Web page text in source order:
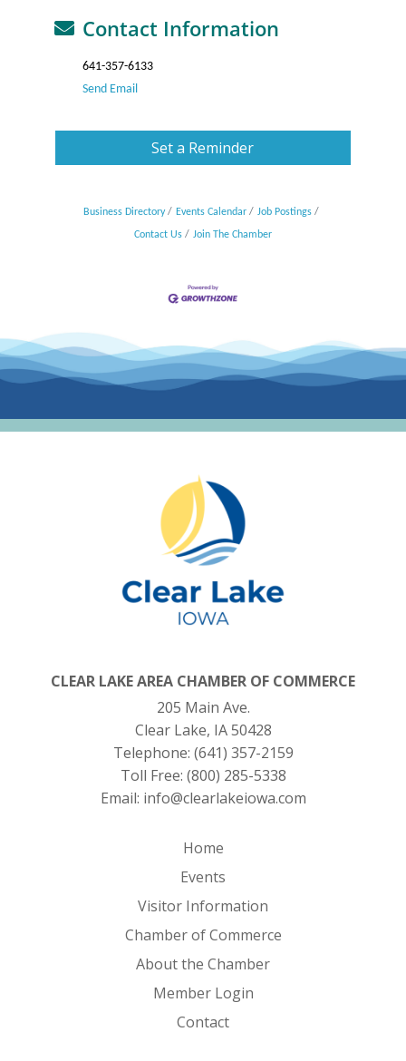
Contact Information
641-357-6133
Send Email
Set a Reminder
Business Directory Events Calendar Job Postings
Contact Us Join The Chamber
CLEAR LAKE AREA CHAMBER OF COMMERCE
205 Main Ave.
Clear Lake, IA 50428
Telephone: (641) 357-2159
Toll Free: (800) 285-5338
Email: info@clearlakeiowa.com
Home
Events
Visitor Information
Chamber of Commerce
About the Chamber
Member Login
Contact